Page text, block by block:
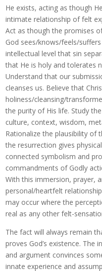
He exists, acting as though
intimate relationship of felt
Act as though the promises
God sees/knows/feels/
intellectual level that sin
that He is holy and tolerates
Understand that our
cleanses us. Believe that
holiness/cleansing/
the purity of His life. Study
culture, context, wisdom,
Rationalize the plausibility of
the resurrection gives
connected symbolism and
commandments of Godly
With this immersion, prayer,
personal/heartfelt
may occur where the
real as any other felt-
The fact will always remain
proves God’s existence. The
and argument convinces
innate experience and